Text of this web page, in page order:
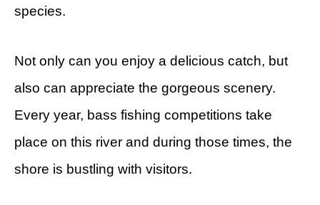
species.
Not only can you enjoy a delicious catch, but
also can appreciate the gorgeous scenery.
Every year, bass fishing competitions take
place on this river and during those times, the
shore is bustling with visitors.